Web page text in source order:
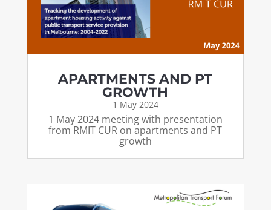
APARTMENTS AND PT
GROWTH
1 May 2024
1 May 2024 meeting with presentation
from RMIT CUR on apartments and PT
growth